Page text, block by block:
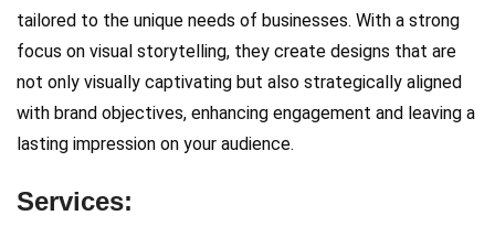
tailored to the unique needs of businesses. With a strong
focus on visual storytelling, they create designs that are
not only visually captivating but also strategically aligned
with brand objectives, enhancing engagement and leaving a
lasting impression on your audience.
Services: